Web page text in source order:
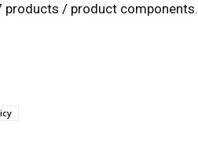
/ product components.